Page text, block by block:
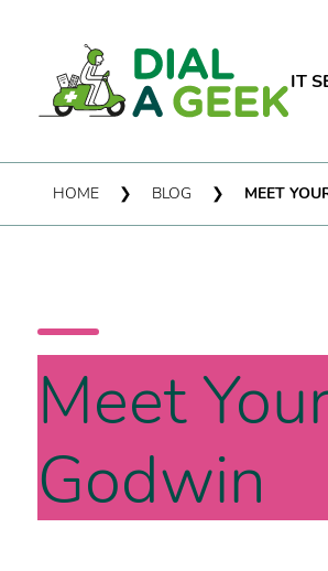
IT
HOME ❯ BLOG ❯ MEET
Meet
Godwin